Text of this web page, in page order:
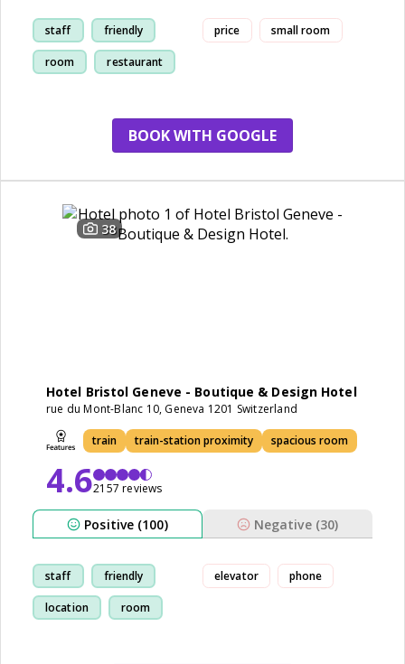
staff friendly
room restaurant
price small room
BOOK WITH GOOGLE
38
Hotel Bristol Geneve - Boutique & Design Hotel
rue du Mont-Blanc 10, Geneva 1201 Switzerland
train train-station proximity spacious room
4.62157 reviews
Positive (100) Negative (30)
staff friendly
location room
elevator phone